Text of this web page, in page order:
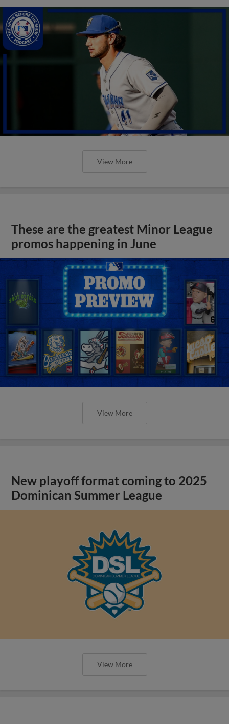
View More
These are the greatest Minor League
promos happening in June
View More
New playoff format coming to 2025
Dominican Summer League
View More